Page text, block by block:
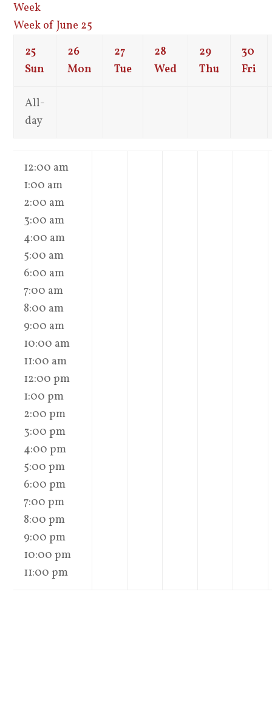
Week
Week of June 25
25
Sun
26
Mon
27
Tue
28
Wed
29
Thu
30
Fri
All-
day
12:00 am
1:00 am
2:00 am
3:00 am
4:00 am
5:00 am
6:00 am
7:00 am
8:00 am
9:00 am
10:00 am
11:00 am
12:00 pm
1:00 pm
2:00 pm
3:00 pm
4:00 pm
5:00 pm
6:00 pm
7:00 pm
8:00 pm
9:00 pm
10:00 pm
11:00 pm